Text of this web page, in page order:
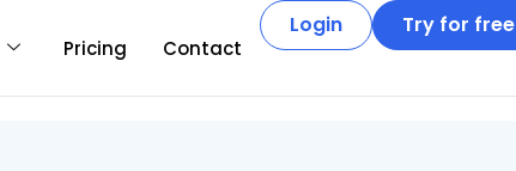
Pricing Contact
Login Try for free